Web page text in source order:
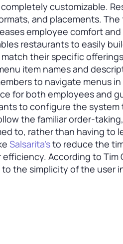
customizable.
and placements.
employee comfort
restaurants to easily
their specific
item names and
to navigate menus
for both employees and
to configure the
the familiar order-
to, rather than having to
Salsarita’sto reduce the
According to Tim
the simplicity of the user